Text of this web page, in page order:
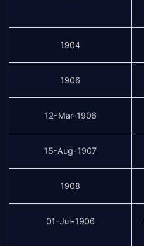
1904
1906
12-Mar-1906
15-Aug-1907
1908
01-Jul-1906